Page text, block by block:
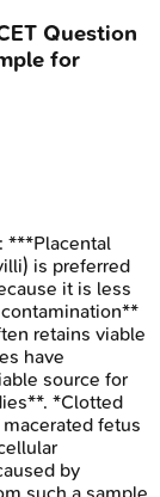
Question
for
***Placental
is preferred
it is less
retains viable
have
source for
*Clotted
fetus
by